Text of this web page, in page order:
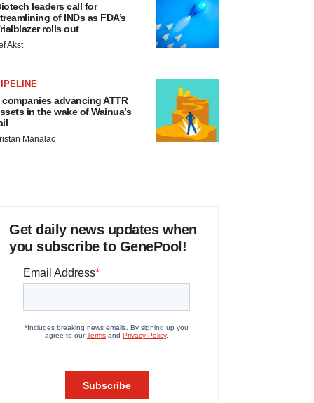
leaders call for
of INDs as FDA’s
rolls out
Akst
companies advancing ATTR
in the wake of Wainua’s
Manalac
Get daily news updates when
you subscribe to GenePool!